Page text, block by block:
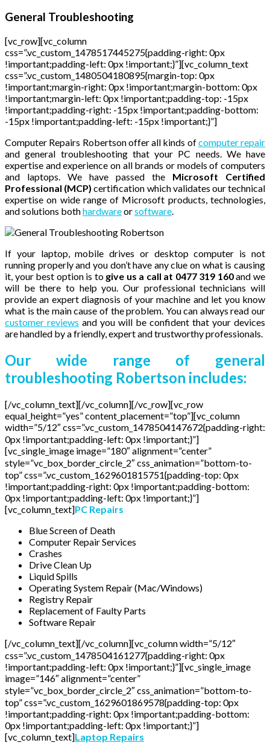
General Troubleshooting
[vc_row][vc_column
css=”.vc_custom_1478517445275{padding-right: 0px
!important;padding-left: 0px !important;}”][vc_column_text
css=”.vc_custom_1480504180895{margin-top: 0px
!important;margin-right: 0px !important;margin-bottom: 0px
!important;margin-left: 0px !important;padding-top: -15px
!important;padding-right: -15px !important;padding-bottom:
-15px !important;padding-left: -15px !important;}”]
Computer Repairs Robertson offer all kinds ofcomputer repair
and general troubleshooting that your PC needs. We have
expertise and experience on all brands or models of computers
and laptops. We have passed the Microsoft Certified
Professional (MCP) certification which validates our technical
expertise on wide range of Microsoft products, technologies,
and solutions bothhardwareorsoftware.
If your laptop, mobile drives or desktop computer is not
running properly and you don’t have any clue on what is causing
it, your best option is to give us a call at 0477 319 160and we
will be there to help you. Our professional technicians will
provide an expert diagnosis of your machine and let you know
what is the main cause of the problem. You can always read our
customer reviews and you will be confident that your devices
are handled by a friendly, expert and trustworthy professionals.
Our wide range of general
troubleshooting Robertson includes:
[/vc_column_text][/vc_column][/vc_row][vc_row
equal_height=”yes” content_placement=”top”][vc_column
width=”5/12″ css=”.vc_custom_1478504147672{padding-right:
0px !important;padding-left: 0px !important;}”]
[vc_single_image image=”180″ alignment=”center”
style=”vc_box_border_circle_2″ css_animation=”bottom-to-
top” css=”.vc_custom_1629601815751{padding-top: 0px
!important;padding-right: 0px !important;padding-bottom:
0px !important;padding-left: 0px !important;}”]
[vc_column_text]PC Repairs
Blue Screen of Death
Computer Repair Services
Crashes
Drive Clean Up
Liquid Spills
Operating System Repair (Mac/Windows)
Registry Repair
Replacement of Faulty Parts
Software Repair
[/vc_column_text][/vc_column][vc_column width=”5/12″
css=”.vc_custom_1478504161277{padding-right: 0px
!important;padding-left: 0px !important;}”][vc_single_image
image=”146″ alignment=”center”
style=”vc_box_border_circle_2″ css_animation=”bottom-to-
top” css=”.vc_custom_1629601869578{padding-top: 0px
!important;padding-right: 0px !important;padding-bottom:
0px !important;padding-left: 0px !important;}”]
[vc_column_text]Laptop Repairs